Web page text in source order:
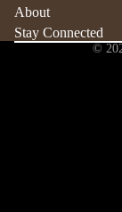
About
Stay Connected
©